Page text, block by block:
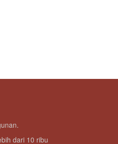
dari 10 ribu